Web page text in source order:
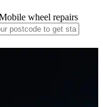
wheel repairs